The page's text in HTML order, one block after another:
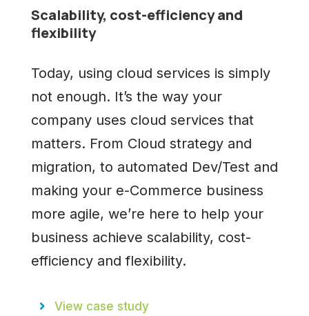
Scalability, cost-efficiency and
flexibility
Today, using cloud services is simply
not enough. It’s the way your
company uses cloud services that
matters. From Cloud strategy and
migration, to automated Dev/Test and
making your e-Commerce business
more agile, we’re here to help your
business achieve scalability, cost-
efficiency and flexibility.
View case study